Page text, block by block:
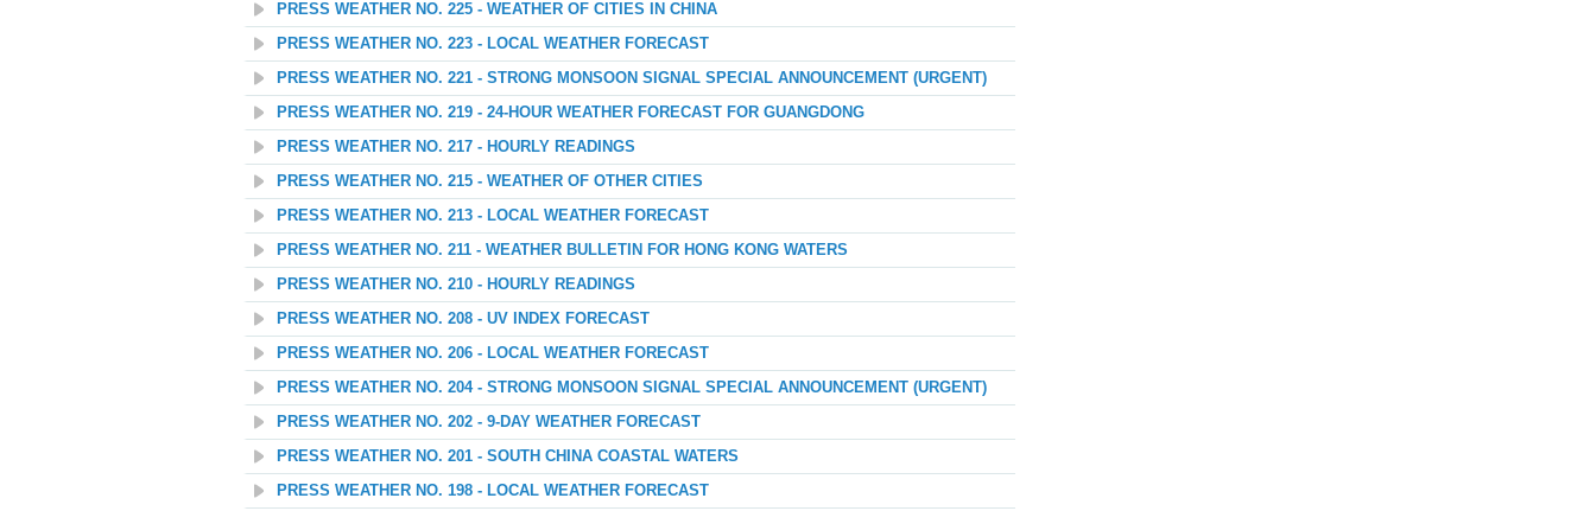
PRESS WEATHER NO. 225 - WEATHER OF CITIES IN CHINA
PRESS WEATHER NO. 223 - LOCAL WEATHER FORECAST
PRESS WEATHER NO. 221 - STRONG MONSOON SIGNAL SPECIAL ANNOUNCEMENT (URGENT)
PRESS WEATHER NO. 219 - 24-HOUR WEATHER FORECAST FOR GUANGDONG
PRESS WEATHER NO. 217 - HOURLY READINGS
PRESS WEATHER NO. 215 - WEATHER OF OTHER CITIES
PRESS WEATHER NO. 213 - LOCAL WEATHER FORECAST
PRESS WEATHER NO. 211 - WEATHER BULLETIN FOR HONG KONG WATERS
PRESS WEATHER NO. 210 - HOURLY READINGS
PRESS WEATHER NO. 208 - UV INDEX FORECAST
PRESS WEATHER NO. 206 - LOCAL WEATHER FORECAST
PRESS WEATHER NO. 204 - STRONG MONSOON SIGNAL SPECIAL ANNOUNCEMENT (URGENT)
PRESS WEATHER NO. 202 - 9-DAY WEATHER FORECAST
PRESS WEATHER NO. 201 - SOUTH CHINA COASTAL WATERS
PRESS WEATHER NO. 198 - LOCAL WEATHER FORECAST